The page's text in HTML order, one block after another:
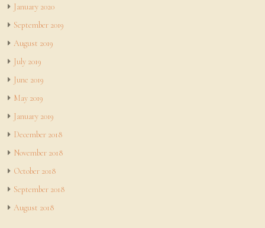
January 2020
September 2019
August 2019
July 2019
June 2019
May 2019
January 2019
December 2018
November 2018
October 2018
September 2018
August 2018